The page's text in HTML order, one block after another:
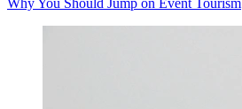
Why You Should Jump on Event Tourism